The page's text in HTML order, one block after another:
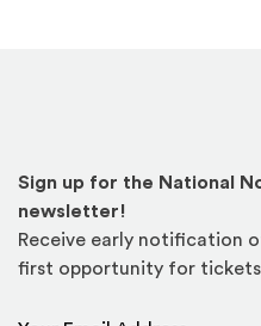
Sign up for the National
newsletter!
Receive early notification
first opportunity for